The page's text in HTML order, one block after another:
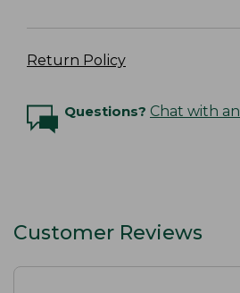
Return Policy
Questions? Chat with
Customer Reviews